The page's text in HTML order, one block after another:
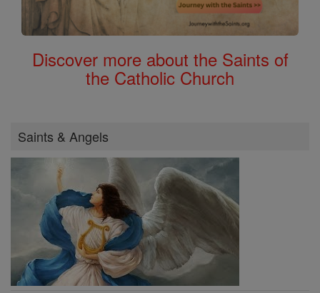
Discover more about the Saints of
the Catholic Church
Saints & Angels